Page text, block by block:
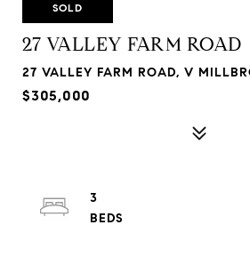
SOLD
27 VALLEY FARM ROAD
27 VALLEY FARM ROAD, V
$305,000
3